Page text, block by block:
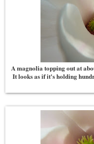
A magnolia topping out at
It looks as if it's holding